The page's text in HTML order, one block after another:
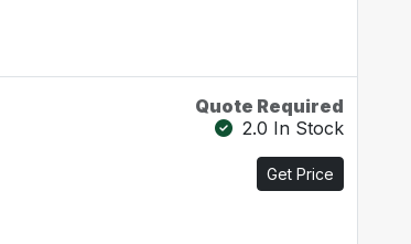
Quote Required
2.0 In Stock
Get Price